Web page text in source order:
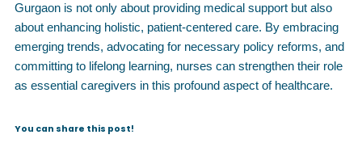
Gurgaon is not only about providing medical support but also
about enhancing holistic, patient-centered care. By embracing
emerging trends, advocating for necessary policy reforms, and
committing to lifelong learning, nurses can strengthen their role
as essential caregivers in this profound aspect of healthcare.
You can share this post!